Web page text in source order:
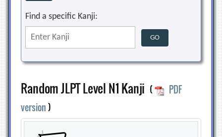
Find a specific Kanji:
Random JLPT Level N1 Kanji (
PDF
version)